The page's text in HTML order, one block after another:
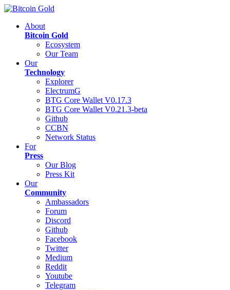
About
Bitcoin Gold
Ecosystem
Our Team
Our
Technology
Explorer
ElectrumG
BTG Core Wallet V0.17.3
BTG Core Wallet V0.21.3-beta
Github
CCBN
Network Status
For
Press
Our Blog
Press Kit
Our
Community
Ambassadors
Forum
Discord
Github
Facebook
Twitter
Medium
Reddit
Youtube
Telegram